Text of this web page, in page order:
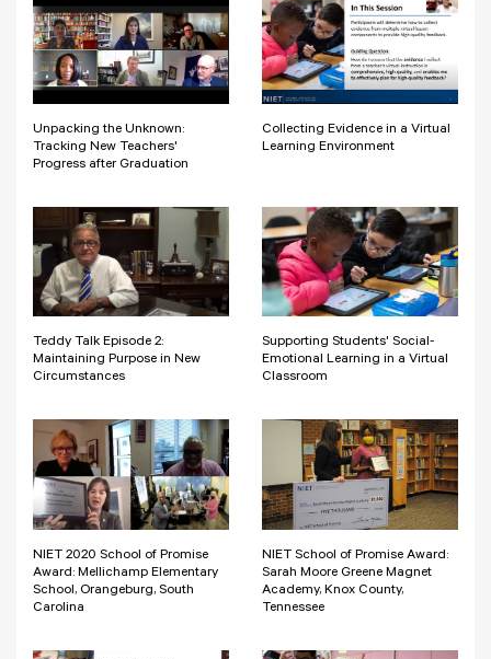
Unpacking the Unknown:
Tracking New Teachers'
Progress after Graduation
Collecting Evidence in a Virtual
Learning Environment
Teddy Talk Episode 2:
Maintaining Purpose in New
Circumstances
Supporting Students' Social-
Emotional Learning in a Virtual
Classroom
NIET 2020 School of Promise
Award: Mellichamp Elementary
School, Orangeburg, South
Carolina
NIET School of Promise Award:
Sarah Moore Greene Magnet
Academy, Knox County,
Tennessee